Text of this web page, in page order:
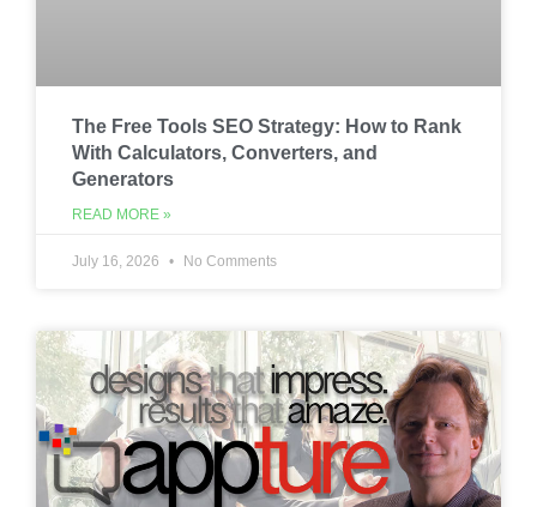
The Free Tools SEO Strategy: How to Rank
With Calculators, Converters, and
Generators
READ MORE »
July 16, 2026 No Comments